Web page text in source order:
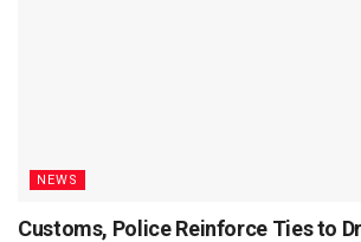
NEWS
Customs, Police Reinforce Ties to